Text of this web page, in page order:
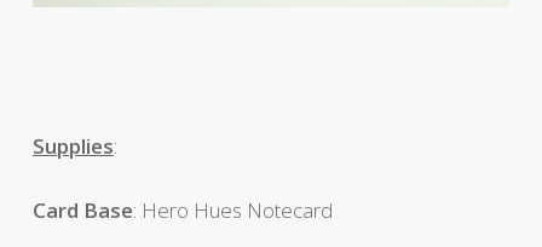
Supplies:
Card Base: Hero Hues Notecard